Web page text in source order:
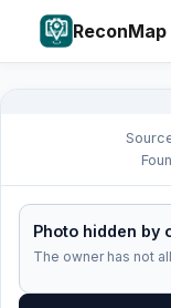
ReconMap
Photo hidden by
The owner has not